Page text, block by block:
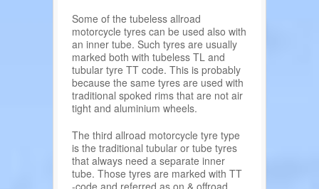
Some of the tubeless allroad
motorcycle tyres can be used also with
an inner tube. Such tyres are usually
marked both with tubeless TL and
tubular tyre TT code. This is probably
because the same tyres are used with
traditional spoked rims that are not air
tight and aluminium wheels.
The third allroad motorcycle tyre type
is the traditional tubular or tube tyres
that always need a separate inner
tube. Those tyres are marked with TT